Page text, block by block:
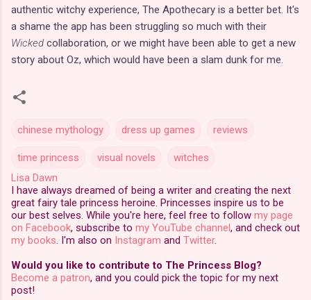
authentic witchy experience, The Apothecary is a better bet. It's
a shame the app has been struggling so much with their
Wicked collaboration, or we might have been able to get a new
story about Oz, which would have been a slam dunk for me.
chinese mythology dress up games reviews
time princess visual novels
witches
Lisa Dawn
I have always dreamed of being a writer and creating the next
great fairy tale princess heroine. Princesses inspire us to be
our best selves. While you're here, feel free to follow my page
on Facebook, subscribe to my YouTube channel, and check out
my books. I'm also on Instagram and Twitter.
Would you like to contribute to The Princess Blog?
Become a patron, and you could pick the topic for my next
post!